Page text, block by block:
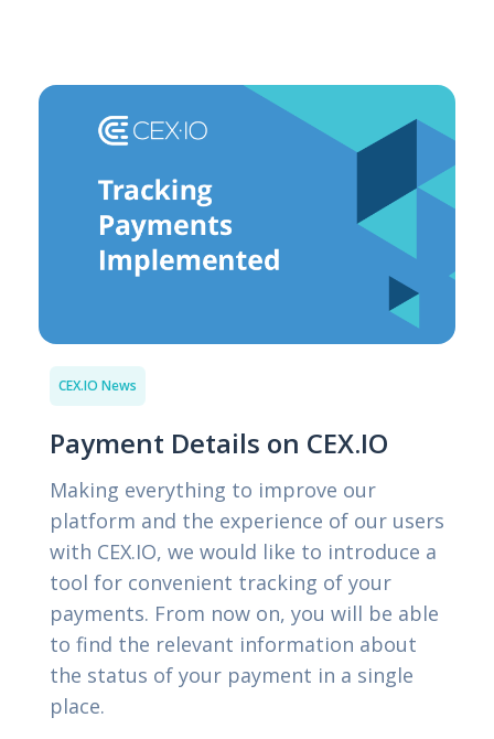
CEX.IO News
Payment Details on CEX.IO
Making everything to improve our
platform and the experience of our users
with CEX.IO, we would like to introduce a
tool for convenient tracking of your
payments. From now on, you will be able
to find the relevant information about
the status of your payment in a single
place.